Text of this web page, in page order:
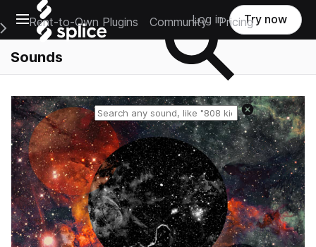
Open main navigation
Main Navigation Menu
Rent-to-Own Plugins Community Pricing
Log in Try now
Sounds
Reset search